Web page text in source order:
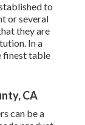
to
or several
they are
In a
finest table
CA
can be a